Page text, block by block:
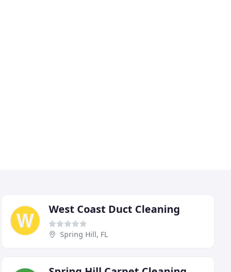
West Coast Duct Cleaning
Spring Hill, FL